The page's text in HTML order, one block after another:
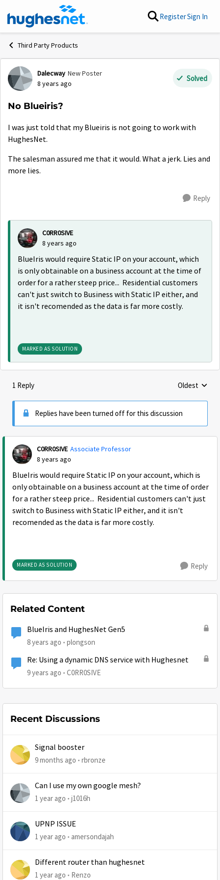
Skip to content RegisterSign In
Third Party Products
Forum Discussion
Dalecway New Poster
8 years ago
Solved
No Blueiris?
I was just told that my Blueiris is not going to work with
HughesNet.
The salesman assured me that it would. What a jerk. Lies and
more lies.
Reply
C0RR0SIVE
8 years ago
BlueIris would require Static IP on your account, which
is only obtainable on a business account at the time of
order for a rather steep price... Residential customers
can't just switch to Business with Static IP either, and
it isn't recomended as the data is far more costly.
MARKED AS SOLUTION
1 Reply Replies
Oldest
Replies have been turned off for this discussion
C0RR0SIVE Associate Professor
8 years ago
BlueIris would require Static IP on your account, which is
only obtainable on a business account at the time of order
for a rather steep price... Residential customers can't just
switch to Business with Static IP either, and it isn't
recomended as the data is far more costly.
MARKED AS SOLUTION Reply
Related Content
BlueIris and HughesNet Gen5
8 years ago plongson
Re: Using a dynamic DNS service with Hughesnet
9 years ago C0RR0SIVE
Recent Discussions
Signal booster
9 months ago rbronze
Can I use my own google mesh?
1 year ago j1016h
UPNP ISSUE
1 year ago amersondajah
Different router than hughesnet
1 year ago Renzo